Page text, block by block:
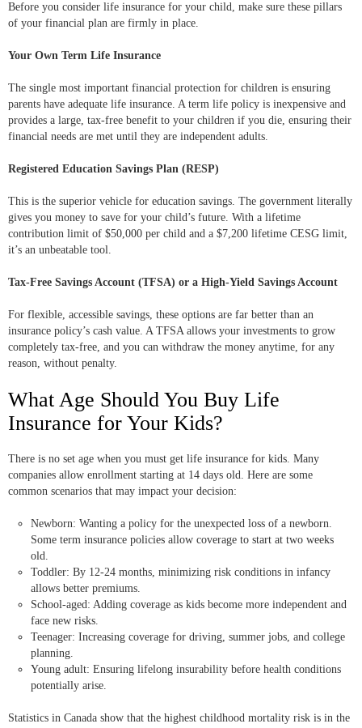
Before you consider life insurance for your child, make sure these pillars
of your financial plan are firmly in place.
Your Own Term Life Insurance
The single most important financial protection for children is ensuring
parents have adequate life insurance. A term life policy is inexpensive and
provides a large, tax-free benefit to your children if you die, ensuring their
financial needs are met until they are independent adults.
Registered Education Savings Plan (RESP)
This is the superior vehicle for education savings. The government literally
gives you money to save for your child’s future. With a lifetime
contribution limit of $50,000 per child and a $7,200 lifetime CESG limit,
it’s an unbeatable tool.
Tax-Free Savings Account (TFSA) or a High-Yield Savings Account
For flexible, accessible savings, these options are far better than an
insurance policy’s cash value. A TFSA allows your investments to grow
completely tax-free, and you can withdraw the money anytime, for any
reason, without penalty.
What Age Should You Buy Life
Insurance for Your Kids?
There is no set age when you must get life insurance for kids. Many
companies allow enrollment starting at 14 days old. Here are some
common scenarios that may impact your decision:
Newborn: Wanting a policy for the unexpected loss of a newborn.
Some term insurance policies allow coverage to start at two weeks
old.
Toddler: By 12-24 months, minimizing risk conditions in infancy
allows better premiums.
School-aged: Adding coverage as kids become more independent and
face new risks.
Teenager: Increasing coverage for driving, summer jobs, and college
planning.
Young adult: Ensuring lifelong insurability before health conditions
potentially arise.
Statistics in Canada show that the highest childhood mortality risk is in the